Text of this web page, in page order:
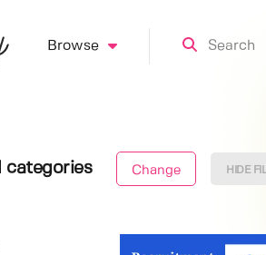
Browse
categories Change HIDE